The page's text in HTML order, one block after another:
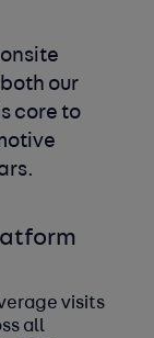
our
core to
visits
all